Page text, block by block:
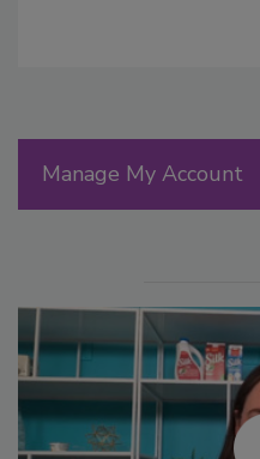
Manage My Account